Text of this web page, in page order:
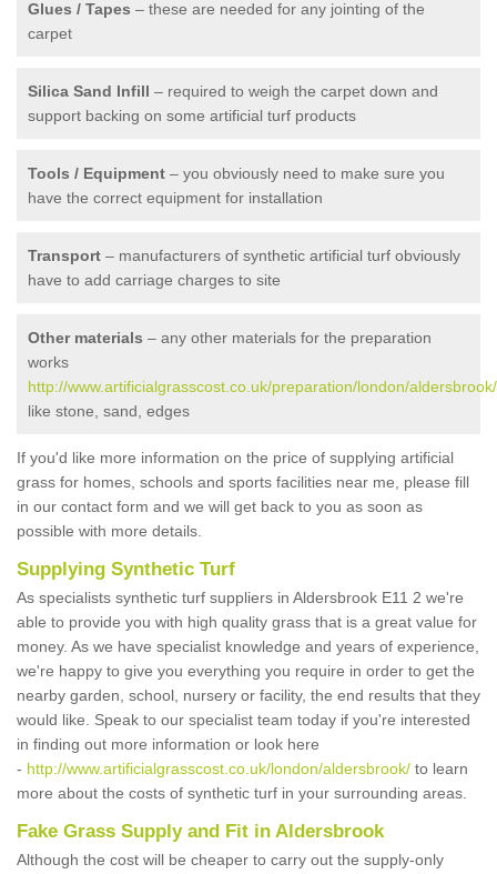
Glues / Tapes – these are needed for any jointing of the
carpet
Silica Sand Infill – required to weigh the carpet down and
support backing on some artificial turf products
Tools / Equipment – you obviously need to make sure you
have the correct equipment for installation
Transport – manufacturers of synthetic artificial turf obviously
have to add carriage charges to site
Other materials – any other materials for the preparation
works
http://www.artificialgrasscost.co.uk/preparation/london/aldersbrook/
like stone, sand, edges
If you'd like more information on the price of supplying artificial
grass for homes, schools and sports facilities near me, please fill
in our contact form and we will get back to you as soon as
possible with more details.
Supplying Synthetic Turf
As specialists synthetic turf suppliers in Aldersbrook E11 2 we're
able to provide you with high quality grass that is a great value for
money. As we have specialist knowledge and years of experience,
we're happy to give you everything you require in order to get the
nearby garden, school, nursery or facility, the end results that they
would like. Speak to our specialist team today if you're interested
in finding out more information or look here
- http://www.artificialgrasscost.co.uk/london/aldersbrook/ to learn
more about the costs of synthetic turf in your surrounding areas.
Fake Grass Supply and Fit in Aldersbrook
Although the cost will be cheaper to carry out the supply-only